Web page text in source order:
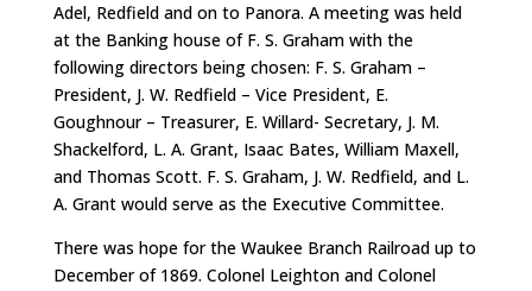
Adel, Redfield and on to Panora. A meeting was held
at the Banking house of F. S. Graham with the
following directors being chosen: F. S. Graham –
President, J. W. Redfield – Vice President, E.
Goughnour – Treasurer, E. Willard- Secretary, J. M.
Shackelford, L. A. Grant, Isaac Bates, William Maxell,
and Thomas Scott. F. S. Graham, J. W. Redfield, and L.
A. Grant would serve as the Executive Committee.
There was hope for the Waukee Branch Railroad up to
December of 1869. Colonel Leighton and Colonel